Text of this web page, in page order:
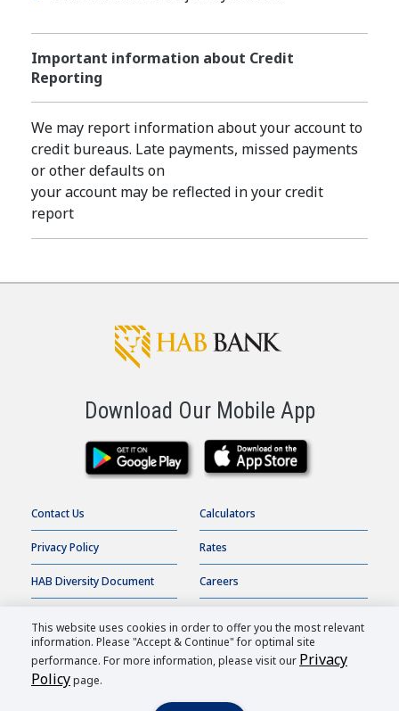
Important information about Credit
Reporting
We may report information about your account to
credit bureaus. Late payments, missed payments
or other defaults on
your account may be reflected in your credit
report
Download Our Mobile App
Contact Us
Privacy Policy
HAB Diversity Document
Accessibility Statement
Calculators
Rates
Careers
Order Checks
This website uses cookies in order to offer you the most relevant
information. Please "Accept & Continue" for optimal site
performance. For more information, please visit our Privacy
Policypage.